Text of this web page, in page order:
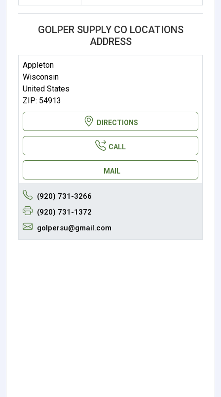
GOLPER SUPPLY CO LOCATIONS
ADDRESS
Appleton
Wisconsin
United States
ZIP: 54913
DIRECTIONS
CALL
MAIL
(920) 731-3266
(920) 731-1372
golpersu@gmail.com